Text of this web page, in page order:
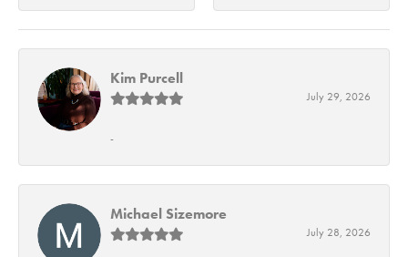
Kim Purcell
July 29, 2026
-
Michael Sizemore
July 28, 2026